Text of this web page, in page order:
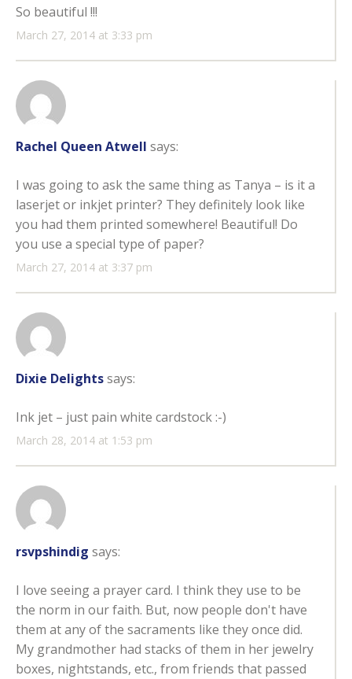
March 27, 2014 at 3:33 pm
So beautiful !!!
Rachel Queen Atwell says:
March 27, 2014 at 3:37 pm
I was going to ask the same thing as Tanya – is it a
laserjet or inkjet printer? They definitely look like
you had them printed somewhere! Beautiful! Do
you use a special type of paper?
Dixie Delightssays:
March 28, 2014 at 1:53 pm
Ink jet – just pain white cardstock :-)
rsvpshindig says:
I love seeing a prayer card. I think they use to be
the norm in our faith. But, now people don't have
them at any of the sacraments like they once did.
My grandmother had stacks of them in her jewelry
boxes, nightstands, etc., from friends that passed